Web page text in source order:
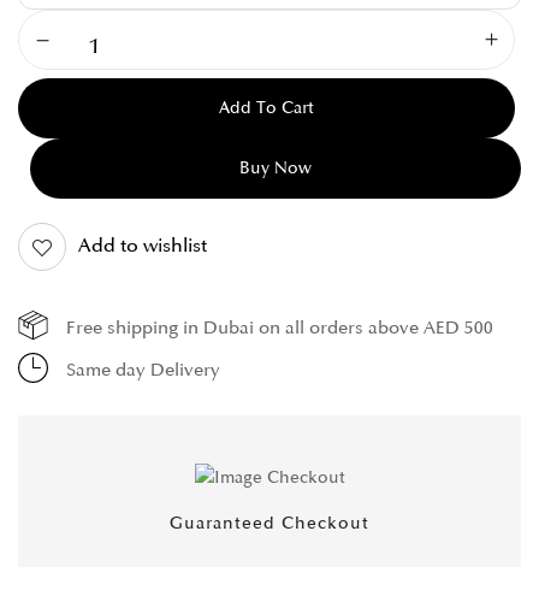
Add To Cart
Buy Now
Add to wishlist
Free shipping in Dubai on all orders above AED 500
Same day Delivery
Guaranteed Checkout